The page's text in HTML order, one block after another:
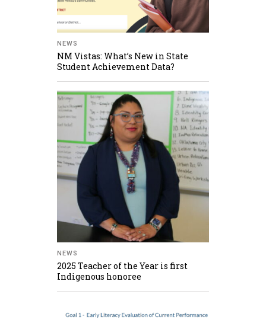
NEWS
NM Vistas: What’s New in State
Student Achievement Data?
NEWS
2025 Teacher of the Year is first
Indigenous honoree